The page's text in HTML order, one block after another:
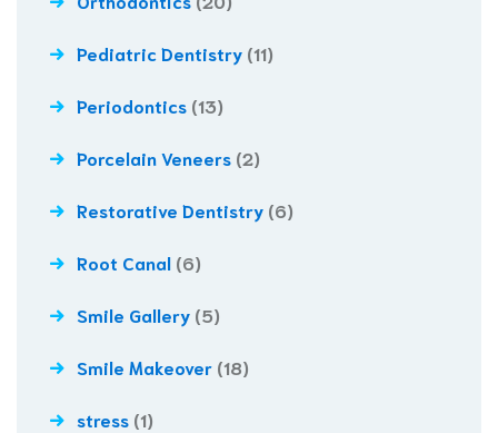
Pediatric Dentistry (11)
Periodontics (13)
Porcelain Veneers (2)
Restorative Dentistry (6)
Root Canal (6)
Smile Gallery (5)
Smile Makeover (18)
stress (1)